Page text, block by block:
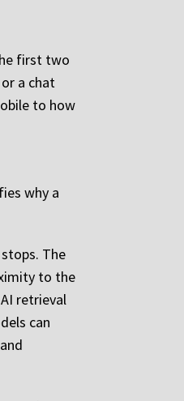
first two
a chat
to how
why a
The
to the
retrieval
can